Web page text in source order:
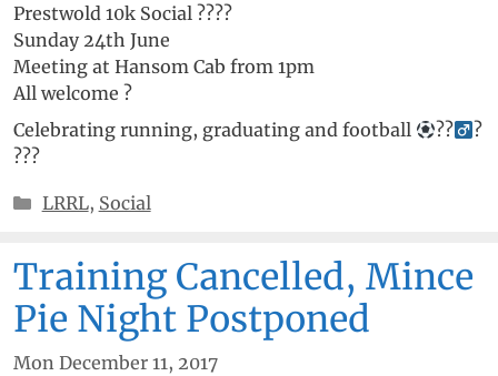
Prestwold 10k Social ????
Sunday 24th June
Meeting at Hansom Cab from 1pm
All welcome ?
Celebrating running, graduating and football
??‍
?
???
Categories
LRRL, Social
Training Cancelled, Mince
Pie Night Postponed
Mon December 11, 2017